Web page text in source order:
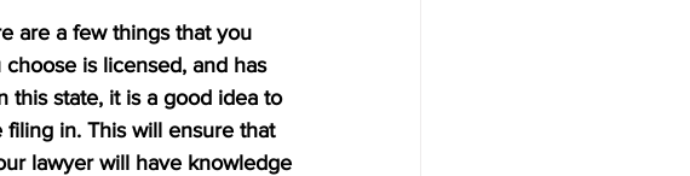
are a few things that you
is licensed, and has
this state, it is a good idea to
in. This will ensure that
lawyer will have knowledge